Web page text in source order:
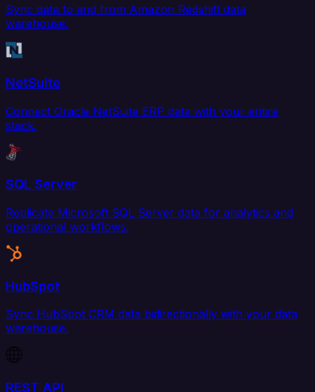
Sync data to and from Amazon Redshift data
warehouse.
NetSuite
Connect Oracle NetSuite ERP data with your entire
stack.
SQL Server
Replicate Microsoft SQL Server data for analytics and
operational workflows.
HubSpot
Sync HubSpot CRM data bidirectionally with your data
warehouse.
REST API